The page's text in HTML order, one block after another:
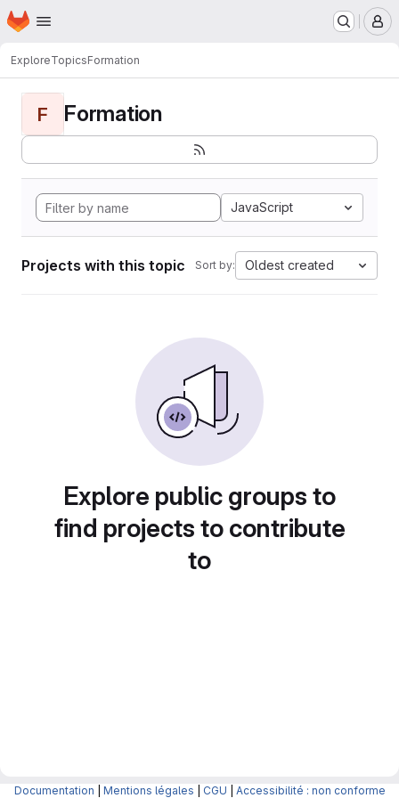
Skip to main content
Homepage
ExploreTopicsFormation
F Formation
JavaScript
Projects with this topic Sort by: Oldest created
Explore public groups to
find projects to contribute
to
Documentation Mentions légales CGU Accessibilité : non conforme